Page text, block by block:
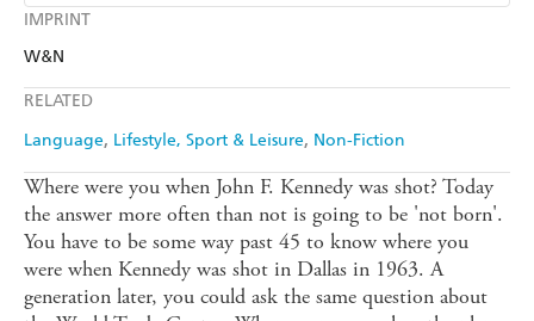
IMPRINT
W&N
RELATED
Language Lifestyle, Sport & Leisure Non-Fiction
Amazon Kindle
Where were you when John F. Kennedy was shot? Today
the answer more often than not is going to be 'not born'.
You have to be some way past 45 to know where you
were when Kennedy was shot in Dallas in 1963. A
generation later, you could ask the same question about